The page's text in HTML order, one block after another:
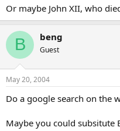
Or maybe John XII, who
B beng
Guest
May 20, 2004
Do a google search on the
Maybe you could subsitute